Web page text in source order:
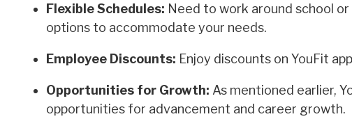
Flexible Schedules: Need to work around school
options to accommodate your needs.
Employee Discounts: Enjoy discounts on YouFit
Opportunities for Growth: As mentioned earlier,
opportunities for advancement and career growth.